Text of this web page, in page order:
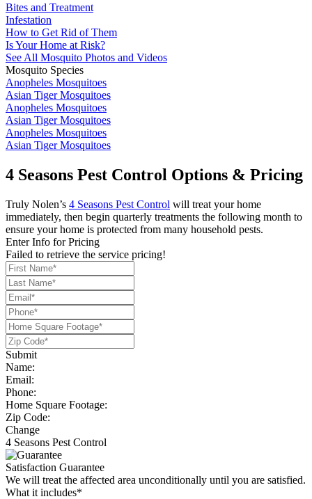
Bites and Treatment
Infestation
How to Get Rid of Them
Is Your Home at Risk?
See All Mosquito Photos and Videos
Mosquito Species
Anopheles Mosquitoes
Asian Tiger Mosquitoes
Anopheles Mosquitoes
Asian Tiger Mosquitoes
Anopheles Mosquitoes
Asian Tiger Mosquitoes
4 Seasons Pest Control Options & Pricing
Truly Nolen’s 4 Seasons Pest Control will treat your home
immediately, then begin quarterly treatments the following month to
ensure your home is protected from many household pests.
Enter Info for Pricing
Failed to retrieve the service pricing!
Submit
Name:
Email:
Phone:
Home Square Footage:
Zip Code:
Change
4 Seasons Pest Control
Satisfaction Guarantee
We will treat the affected area unconditionally until you are satisfied.
What it includes*